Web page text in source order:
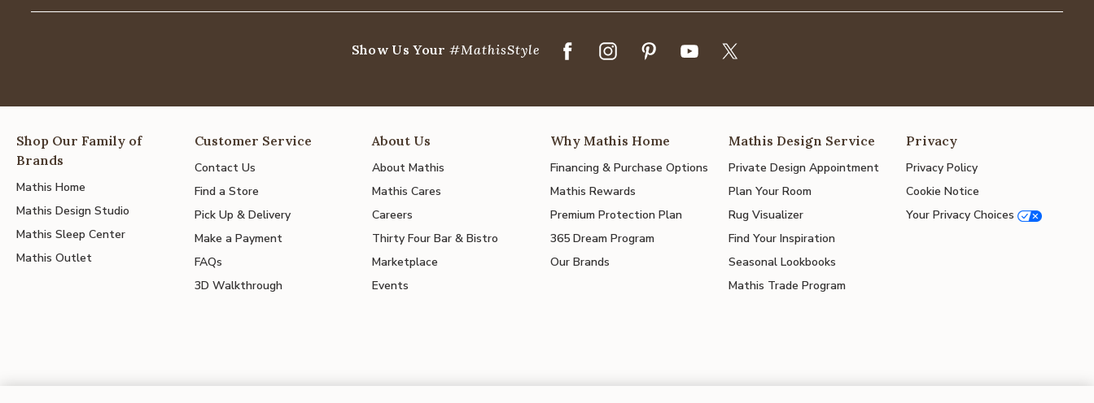
Show Us Your #MathisStyle
Shop Our Family of
Brands
Mathis Home
Mathis Design Studio
Mathis Sleep Center
Mathis Outlet
Customer Service
Contact Us
Find a Store
Pick Up & Delivery
Make a Payment
FAQs
3D Walkthrough
About Us
About Mathis
Mathis Cares
Careers
Thirty Four Bar & Bistro
Marketplace
Events
Why Mathis Home
Financing & Purchase Options
Mathis Rewards
Premium Protection Plan
365 Dream Program
Our Brands
Mathis Design Service
Private Design Appointment
Plan Your Room
Rug Visualizer
Find Your Inspiration
Seasonal Lookbooks
Mathis Trade Program
Privacy
Privacy Policy
Cookie Notice
Your Privacy Choices